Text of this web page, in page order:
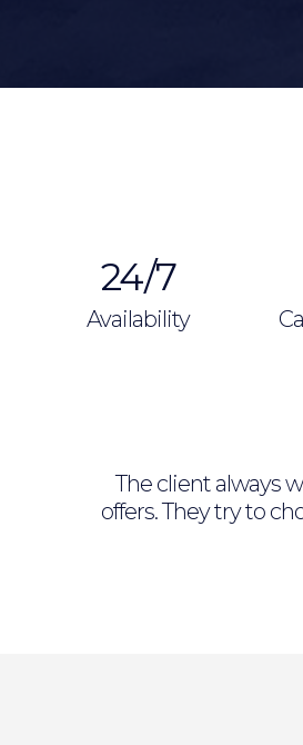
24/7
Availability
The client always
offers. They try to